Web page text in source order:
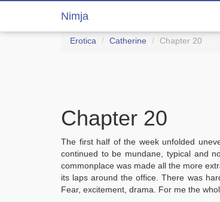
Nimja
Erotica Catherine Chapter 20
Chapter 20
The first half of the week unfolded
continued to be mundane, typical and
commonplace was made all the more
its laps around the office. There was
Fear, excitement, drama. For me the